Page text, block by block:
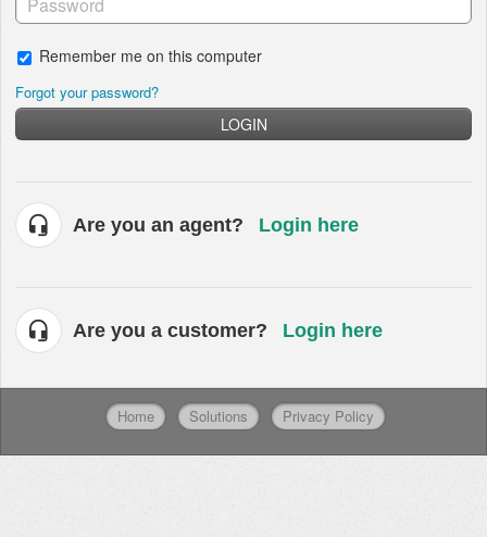
Remember me on this computer
Forgot your password?
LOGIN
Are you an agent? Login here
Are you a customer? Login here
Home Solutions Privacy Policy